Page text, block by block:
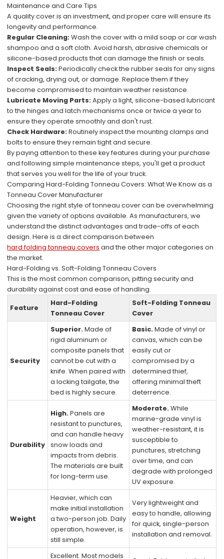
Maintenance and Care Tips
A quality cover is an investment, and proper care will ensure its
longevity and performance.
Regular Cleaning: Wash the cover with a mild soap or car wash
shampoo and a soft cloth. Avoid harsh, abrasive chemicals or
silicone-based products that can damage the finish or seals.
Inspect Seals: Periodically check the rubber seals for any signs
of cracking, drying out, or damage. Replace them if they
become compromised to maintain weather resistance.
Lubricate Moving Parts: Apply a light, silicone-based lubricant
to the hinges and latch mechanisms once or twice a year to
ensure they operate smoothly and don't rust.
Check Hardware: Routinely inspect the mounting clamps and
bolts to ensure they remain tight and secure.
By paying attention to these key features during your purchase
and following simple maintenance steps, you'll get a product
that serves you well for the life of your truck.
Comparing Hard-Folding Tonneau Covers: What We Know as a
Tonneau Cover Manufacturer
Choosing the right style of tonneau cover can be overwhelming
given the variety of options available. As manufacturers, we
understand the distinct advantages and trade-offs of each
design. Here is a direct comparison between
hard folding tonneau covers and the other major categories on
the market.
Hard-Folding vs. Soft-Folding Tonneau Covers
This is the most common comparison, pitting security and
durability against cost and ease of handling.
Feature
Hard-Folding
Tonneau Cover
Soft-Folding Tonneau
Cover
Security
Superior. Made of
rigid aluminum or
composite panels that
cannot be cut with a
knife. When paired with
a locking tailgate, the
bed is highly secure.
Basic. Made of vinyl or
canvas, which can be
easily cut or
compromised by a
determined thief,
offering minimal theft
deterrence.
Durability
High. Panels are
resistant to punctures,
and can handle heavy
snow loads and
impacts from debris.
The materials are built
for long-term use.
Moderate. While
marine-grade vinyl is
weather-resistant, it is
susceptible to
punctures, stretching
over time, and can
degrade with prolonged
UV exposure.
Weight
Heavier, which can
make initial installation
a two-person job. Daily
operation, however, is
still simple.
Very lightweight and
easy to handle, allowing
for quick, single-person
installation and removal.
Excellent. Most models